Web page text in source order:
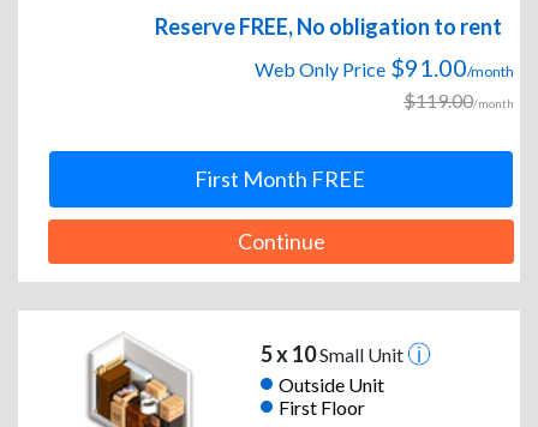
Reserve FREE, No obligation to rent
Web Only Price $91.00/month
$119.00/month
First Month FREE
Continue
5 x 10Small Unit
Outside Unit
First Floor